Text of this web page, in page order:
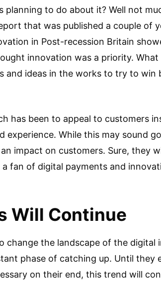
planning to do about it? Well not
that was published a couple of
in Post-recession Britain
innovation was a priority.
and ideas in the works to try to win
has been to appeal to customers
experience. While this may sound
impact on customers. Sure, they
a fan of digital payments and
Will Continue
change the landscape of the digital
phase of catching up. Until they
on their end, this trend will